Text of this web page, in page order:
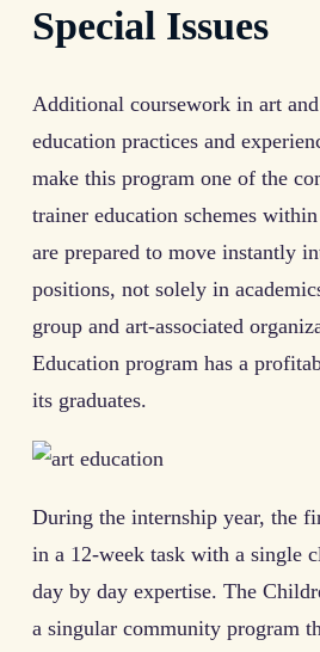
Special Issues
Additional coursework in art
education practices and
make this program one of the
trainer education schemes
are prepared to move instantly
positions, not solely in
group and art-associated
Education program has a
its graduates.
During the internship year, the
in a 12-week task with a single
day by day expertise. The
a singular community program